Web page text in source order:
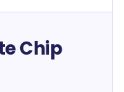
Chip